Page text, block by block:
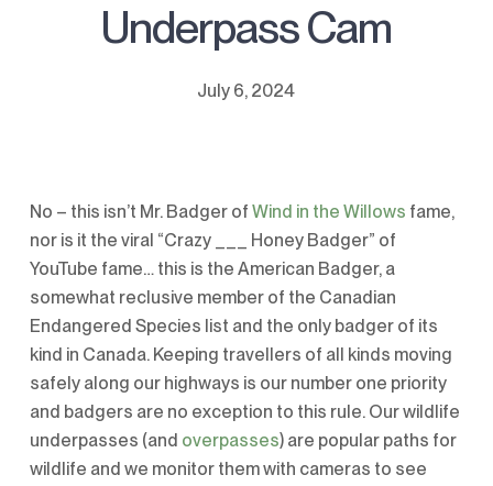
Underpass Cam
July 6, 2024
No – this isn’t Mr. Badger of Wind in the Willows fame,
nor is it the viral “Crazy ___ Honey Badger” of
YouTube fame… this is the American Badger, a
somewhat reclusive member of the Canadian
Endangered Species list and the only badger of its
kind in Canada. Keeping travellers of all kinds moving
safely along our highways is our number one priority
and badgers are no exception to this rule. Our wildlife
underpasses (and overpasses) are popular paths for
wildlife and we monitor them with cameras to see